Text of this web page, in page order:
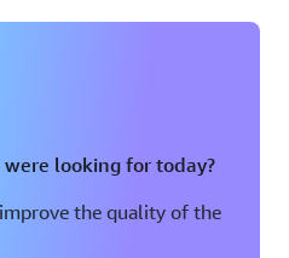
looking for today?
the quality of the